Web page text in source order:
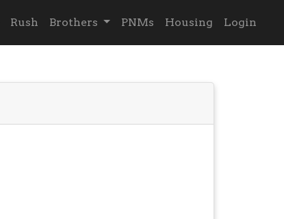
Rush Brothers PNMs Housing Login